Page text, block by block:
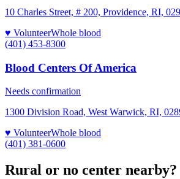
10 Charles Street, # 200, Providence, RI,
♥ VolunteerWhole blood
(401) 453-8300
Blood Centers Of America
Needs confirmation
1300 Division Road, West Warwick, RI,
♥ VolunteerWhole blood
(401) 381-0600
Rural or no center nearby?